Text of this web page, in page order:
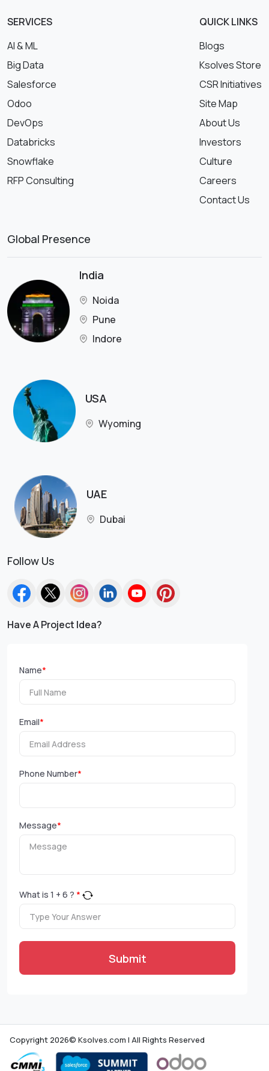
SERVICES
AI & ML
Big Data
Salesforce
Odoo
DevOps
Databricks
Snowflake
RFP Consulting
QUICK LINKS
Blogs
Ksolves Store
CSR Initiatives
Site Map
About Us
Investors
Culture
Careers
Contact Us
Global Presence
India
Noida
Pune
Indore
USA
Wyoming
UAE
Dubai
Follow Us
Have A Project Idea?
Name*
Email*
Phone Number*
Message*
What is 1 + 6 ? *
Submit
Copyright 2026© Ksolves.com | All Rights Reserved